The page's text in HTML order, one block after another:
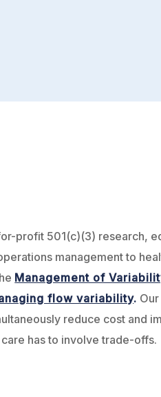
profit 501(c)(3) research,
management to
Management of
flow variability.
reduce cost and
has to involve trade-offs.